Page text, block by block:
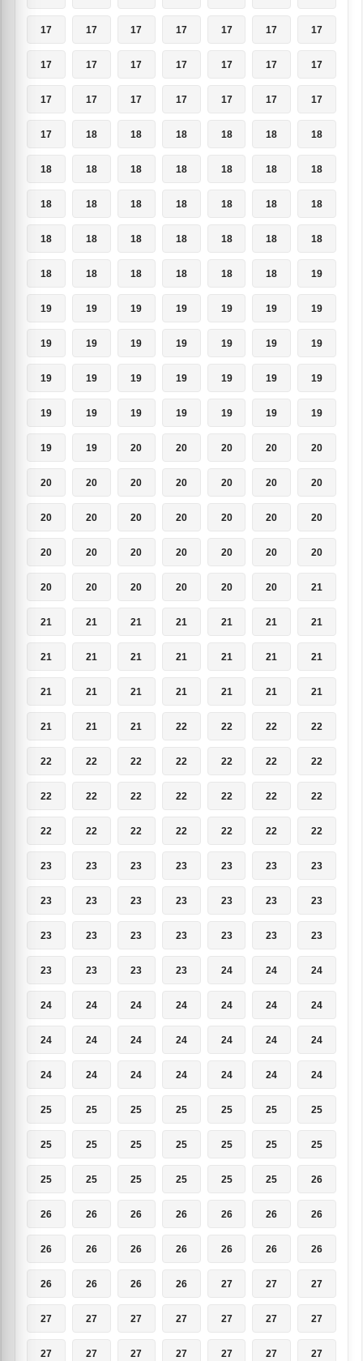
17 17 17 17 17 17 17
17 17 17 17 17 17 17
17 17 17 17 17 17 17
17 18 18 18 18 18 18
18 18 18 18 18 18 18
18 18 18 18 18 18 18
18 18 18 18 18 18 18
18 18 18 18 18 18 19
19 19 19 19 19 19 19
19 19 19 19 19 19 19
19 19 19 19 19 19 19
19 19 19 19 19 19 19
19 19 20 20 20 20 20
20 20 20 20 20 20 20
20 20 20 20 20 20 20
20 20 20 20 20 20 20
20 20 20 20 20 20 21
21 21 21 21 21 21 21
21 21 21 21 21 21 21
21 21 21 21 21 21 21
21 21 21 22 22 22 22
22 22 22 22 22 22 22
22 22 22 22 22 22 22
22 22 22 22 22 22 22
23 23 23 23 23 23 23
23 23 23 23 23 23 23
23 23 23 23 23 23 23
23 23 23 23 24 24 24
24 24 24 24 24 24 24
24 24 24 24 24 24 24
24 24 24 24 24 24 24
25 25 25 25 25 25 25
25 25 25 25 25 25 25
25 25 25 25 25 25 26
26 26 26 26 26 26 26
26 26 26 26 26 26 26
26 26 26 26 27 27 27
27 27 27 27 27 27 27
27 27 27 27 27 27 27